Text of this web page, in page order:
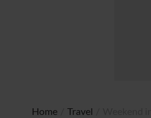
Home Travel